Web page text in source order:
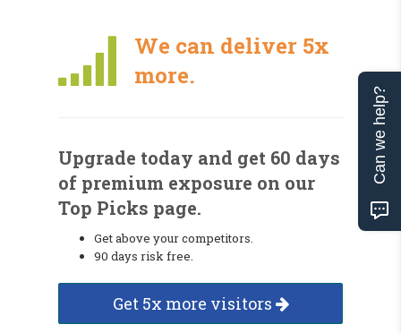
We can deliver 5x
more.
Upgrade today and get 60 days
of premium exposure on our
Top Picks page.
Get above your competitors.
90 days risk free.
Get 5x more visitors
Can we help?